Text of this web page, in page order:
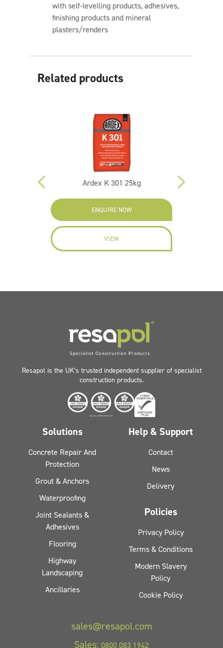
with self-levelling products, adhesives,
finishing products and mineral
plasters/renders
Related products
Ardex K 301 25kg
ENQUIRE NOW
VIEW
Resapol is the UK’s trusted independent supplier of specialist
construction products.
Solutions
Concrete Repair And
Protection
Grout & Anchors
Waterproofing
Joint Sealants &
Adhesives
Flooring
Highway
Landscaping
Ancillaries
Help & Support
Contact
News
Delivery
Policies
Privacy Policy
Terms & Conditions
Modern Slavery
Policy
Cookie Policy
sales@resapol.com
Sales: 0800 083 1942